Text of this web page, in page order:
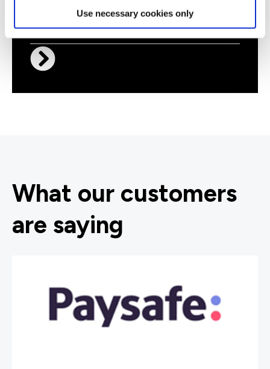
Use necessary cookies only
QACSRM
Virtual/Classroom
Certified Security Risk Manager
What our customers
are saying